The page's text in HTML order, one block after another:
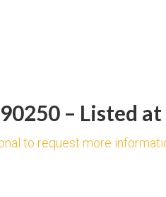
– Listed
to request more